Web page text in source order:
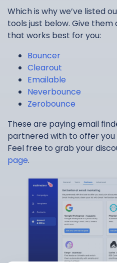
Which is why we’ve listed
tools just below. Give
that works best for you:
Bouncer
Clearout
Emailable
Neverbounce
Zerobounce
These are paying email
partnered with to offer you
Feel free to grab your
page.